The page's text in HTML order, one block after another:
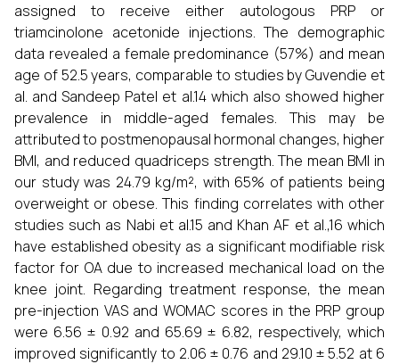
assigned to receive either autologous PRP or
triamcinolone acetonide injections. The demographic
data revealed a female predominance (57%) and mean
age of 52.5 years, comparable to studies by Guvendie et
al. and Sandeep Patel et al.14 which also showed higher
prevalence in middle-aged females. This may be
attributed to postmenopausal hormonal changes, higher
BMI, and reduced quadriceps strength. The mean BMI in
our study was 24.79 kg/m², with 65% of patients being
overweight or obese. This finding correlates with other
studies such as Nabi et al.15 and Khan AF et al.,16 which
have established obesity as a significant modifiable risk
factor for OA due to increased mechanical load on the
knee joint. Regarding treatment response, the mean
pre-injection VAS and WOMAC scores in the PRP group
were 6.56 ± 0.92 and 65.69 ± 6.82, respectively, which
improved significantly to 2.06 ± 0.76 and 29.10 ± 5.52 at 6